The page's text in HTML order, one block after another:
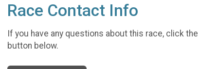
Race Contact Info
If you have any questions about this race, click the
button below.